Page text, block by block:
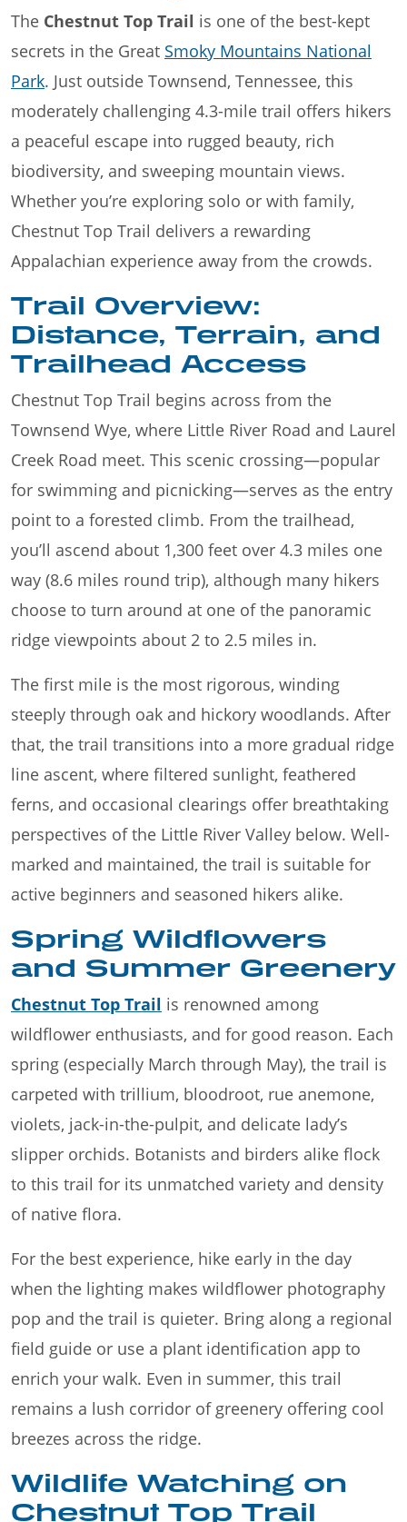
The Chestnut Top Trail is one of the best-kept
secrets in the Great Smoky Mountains National
Park. Just outside Townsend, Tennessee, this
moderately challenging 4.3-mile trail offers hikers
a peaceful escape into rugged beauty, rich
biodiversity, and sweeping mountain views.
Whether you’re exploring solo or with family,
Chestnut Top Trail delivers a rewarding
Appalachian experience away from the crowds.
Trail Overview:
Distance, Terrain, and
Trailhead Access
Chestnut Top Trail begins across from the
Townsend Wye, where Little River Road and Laurel
Creek Road meet. This scenic crossing—popular
for swimming and picnicking—serves as the entry
point to a forested climb. From the trailhead,
you’ll ascend about 1,300 feet over 4.3 miles one
way (8.6 miles round trip), although many hikers
choose to turn around at one of the panoramic
ridge viewpoints about 2 to 2.5 miles in.
The first mile is the most rigorous, winding
steeply through oak and hickory woodlands. After
that, the trail transitions into a more gradual ridge
line ascent, where filtered sunlight, feathered
ferns, and occasional clearings offer breathtaking
perspectives of the Little River Valley below. Well-
marked and maintained, the trail is suitable for
active beginners and seasoned hikers alike.
Spring Wildflowers
and Summer Greenery
Chestnut Top Trail is renowned among
wildflower enthusiasts, and for good reason. Each
spring (especially March through May), the trail is
carpeted with trillium, bloodroot, rue anemone,
violets, jack-in-the-pulpit, and delicate lady’s
slipper orchids. Botanists and birders alike flock
to this trail for its unmatched variety and density
of native flora.
For the best experience, hike early in the day
when the lighting makes wildflower photography
pop and the trail is quieter. Bring along a regional
field guide or use a plant identification app to
enrich your walk. Even in summer, this trail
remains a lush corridor of greenery offering cool
breezes across the ridge.
Wildlife Watching on
Chestnut Top Trail